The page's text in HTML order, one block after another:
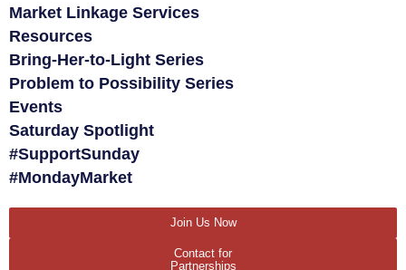
Market Linkage Services
Resources
Bring-Her-to-Light Series
Problem to Possibility Series
Events
Saturday Spotlight
#SupportSunday
#MondayMarket
Join Us Now
Contact for
Partnerships